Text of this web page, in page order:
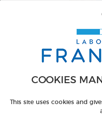
COOKIES
This site uses cookies and